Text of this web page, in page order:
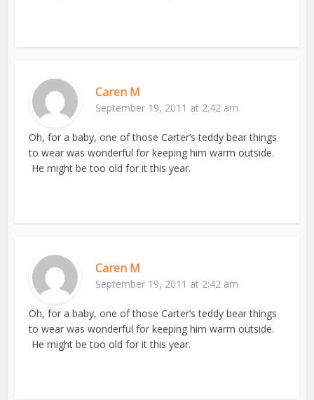
Caren M
September 19, 2011 at 2:42 am
Oh, for a baby, one of those Carter’s teddy bear things
to wear was wonderful for keeping him warm outside.
He might be too old for it this year.
Caren M
September 19, 2011 at 2:42 am
Oh, for a baby, one of those Carter’s teddy bear things
to wear was wonderful for keeping him warm outside.
He might be too old for it this year.